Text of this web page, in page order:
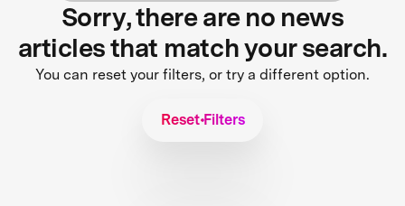
Sorry, there are no news
articles that match your search.
You can reset your filters, or try a different option.
Reset Filters